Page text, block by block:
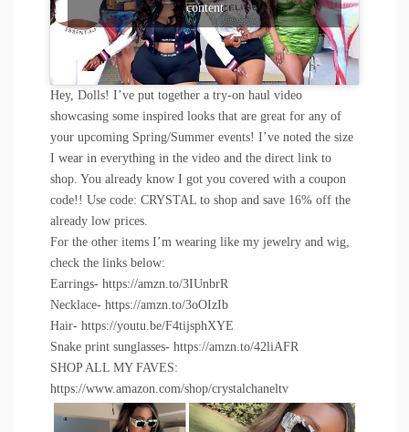
content
Hey, Dolls! I’ve put together a try-on haul video
showcasing some inspired looks that are great for any of
your upcoming Spring/Summer events! I’ve noted the size
I wear in everything in the video and the direct link to
shop. You already know I got you covered with a coupon
code!! Use code: CRYSTAL to shop and save 16% off the
already low prices.
For the other items I’m wearing like my jewelry and wig,
check the links below:
Earrings- https://amzn.to/3IUnbrR
Necklace- https://amzn.to/3oOIzIb
Hair- https://youtu.be/F4tijsphXYE
Snake print sunglasses- https://amzn.to/42liAFR
SHOP ALL MY FAVES:
https://www.amazon.com/shop/crystalchaneltv